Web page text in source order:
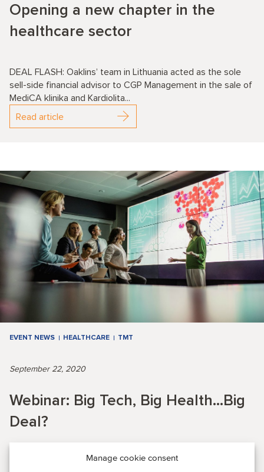
Manage cookie consent
Opening a new chapter in the
healthcare sector
DEAL FLASH: Oaklins’ team in Lithuania acted as the sole
sell-side financial advisor to CGP Management in the sale of
MediCA klinika and Kardiolita...
Read article
EVENT NEWS HEALTHCARE TMT
September 22, 2020
Webinar: Big Tech, Big Health...Big
Deal?
EVENT RECAP: During this webinar, our expert panel